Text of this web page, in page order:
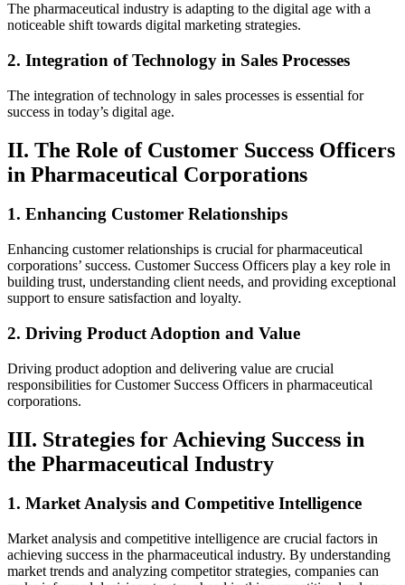
The pharmaceutical industry is adapting to the digital age with a
noticeable shift towards digital marketing strategies.
2. Integration of Technology in Sales Processes
The integration of technology in sales processes is essential for
success in today’s digital age.
II. The Role of Customer Success Officers
in Pharmaceutical Corporations
1. Enhancing Customer Relationships
Enhancing customer relationships is crucial for pharmaceutical
corporations’ success. Customer Success Officers play a key role in
building trust, understanding client needs, and providing exceptional
support to ensure satisfaction and loyalty.
2. Driving Product Adoption and Value
Driving product adoption and delivering value are crucial
responsibilities for Customer Success Officers in pharmaceutical
corporations.
III. Strategies for Achieving Success in
the Pharmaceutical Industry
1. Market Analysis and Competitive Intelligence
Market analysis and competitive intelligence are crucial factors in
achieving success in the pharmaceutical industry. By understanding
market trends and analyzing competitor strategies, companies can